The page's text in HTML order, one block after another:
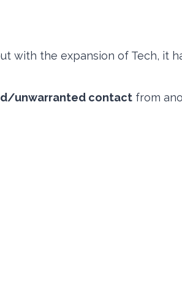
with the expansion of Tech, it
unwarranted contact from